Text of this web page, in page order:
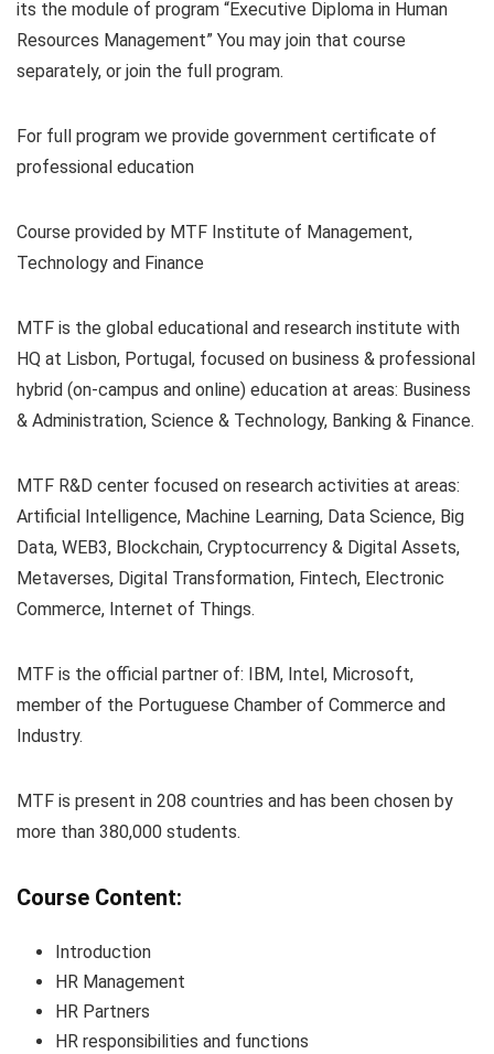
its the module of program “Executive Diploma in Human
Resources Management” You may join that course
separately, or join the full program.
For full program we provide government certificate of
professional education
Course provided by MTF Institute of Management,
Technology and Finance
MTF is the global educational and research institute with
HQ at Lisbon, Portugal, focused on business & professional
hybrid (on-campus and online) education at areas: Business
& Administration, Science & Technology, Banking & Finance.
MTF R&D center focused on research activities at areas:
Artificial Intelligence, Machine Learning, Data Science, Big
Data, WEB3, Blockchain, Cryptocurrency & Digital Assets,
Metaverses, Digital Transformation, Fintech, Electronic
Commerce, Internet of Things.
MTF is the official partner of: IBM, Intel, Microsoft,
member of the Portuguese Chamber of Commerce and
Industry.
MTF is present in 208 countries and has been chosen by
more than 380,000 students.
Course Content:
Introduction
HR Management
HR Partners
HR responsibilities and functions